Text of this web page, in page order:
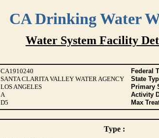
CA Drinking Water
Water System Facility
CA1910240 Federal
SANTA CLARITA VALLEY WATER AGENCY State
LOS ANGELES Primary
A Activity
D5 Max
Type :